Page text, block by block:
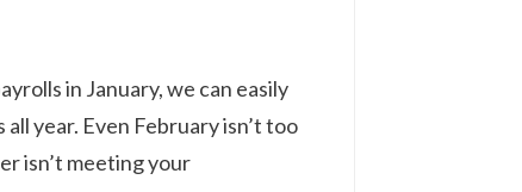
in January, we can easily
year. Even February isn’t too
isn’t meeting your